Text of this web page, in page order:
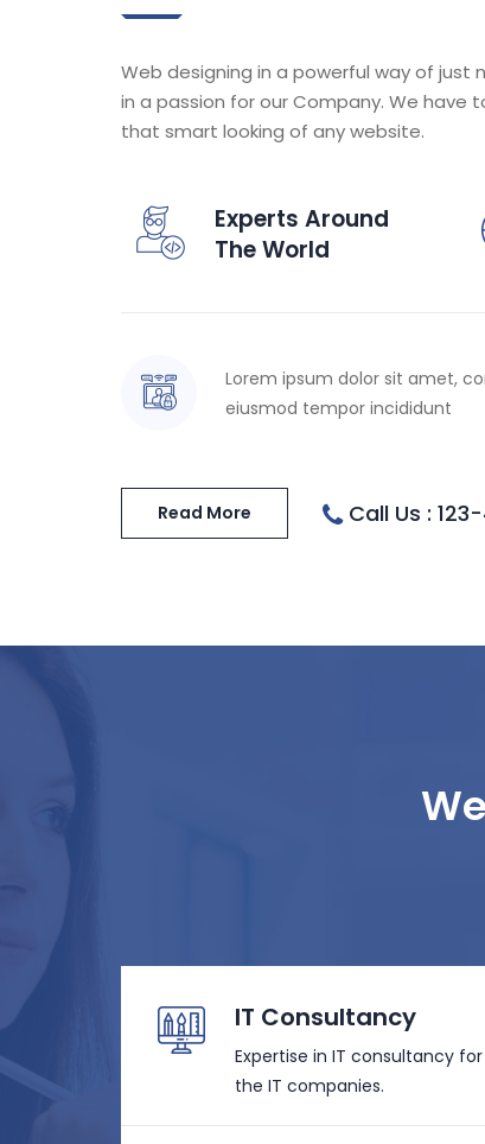
Web designing in a powerful way of just
in a passion for our Company. We
that smart looking of any website.
Experts Around
The World
Lorem ipsum dolor sit amet,
eiusmod tempor incididunt
Read More Call Us :
IT Consultancy
Expertise in IT consultancy for
the IT companies.